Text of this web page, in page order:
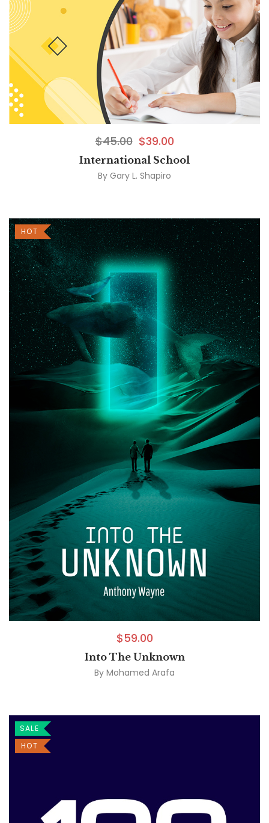
$45.00 $39.00
International School
By Gary L. Shapiro
HOT
$59.00
Into The Unknown
By Mohamed Arafa
SALE
HOT